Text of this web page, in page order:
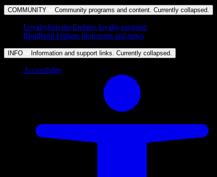
COMMUNITY Community programs and content. Currently collapsed
LoyaltyJoin the Embarc loyalty program
BlogRead Embarc blog posts and news
INFO Information and support links. Currently collapsed
Accessibility